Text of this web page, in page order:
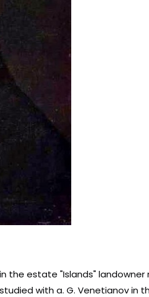
the estate "Islands" landowner
with a. G. Venetianov in